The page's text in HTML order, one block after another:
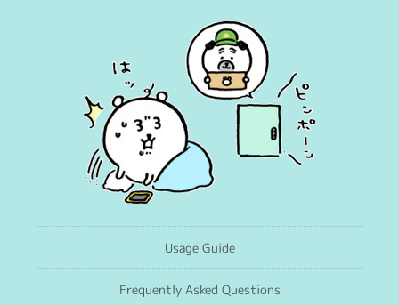
Usage Guide
Frequently Asked Questions